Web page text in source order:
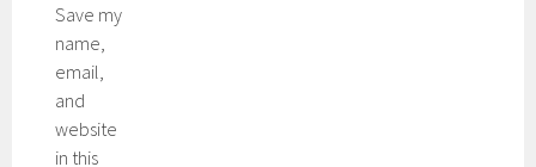
Save my
name,
email,
and
website
in this